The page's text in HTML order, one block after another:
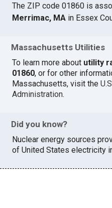
The ZIP code 01860 is
Merrimac, MA in Essex
Massachusetts Utilities
To learn more about utility
01860, or for other
Massachusetts, visit the
Administration.
Did you know?
Nuclear energy sources
of United States electricity